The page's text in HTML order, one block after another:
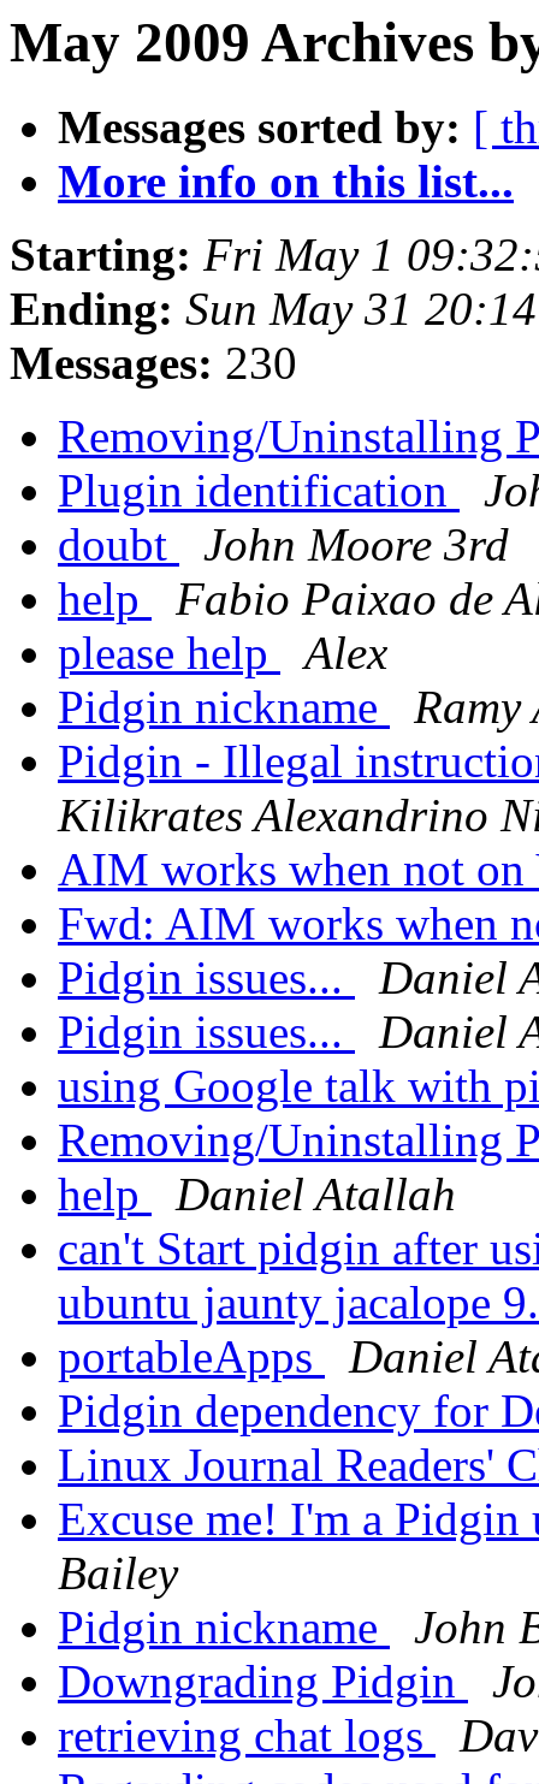
May 2009 Archives
Messages sorted by: [
More info on this list...
Starting: Fri May 1
Ending: Sun May 31
Messages: 230
Removing/Uninstalling
Plugin identification
doubt
John Moore 3rd
help
Fabio Paixao de
please help
Alex
Pidgin nickname
Ramy
Pidgin - Illegal
Kilikrates Alexandrino
AIM works when not
Fwd: AIM works when
Pidgin issues...
Daniel
Pidgin issues...
Daniel
using Google talk with
Removing/Uninstalling
help
Daniel Atallah
can't Start pidgin after
ubuntu jaunty jacalope
portableApps
Daniel
Pidgin dependency for
Linux Journal Readers'
Excuse me! I'm a
Bailey
Pidgin nickname
John
Downgrading Pidgin
retrieving chat logs